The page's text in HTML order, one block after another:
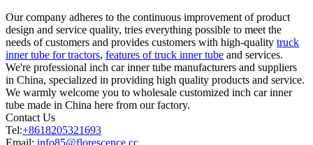
Our company adheres to the continuous improvement of product
design and service quality, tries everything possible to meet the
needs of customers and provides customers with high-quality truck
inner tube for tractors, features of truck inner tube and services.
We're professional inch car inner tube manufacturers and suppliers
in China, specialized in providing high quality products and service.
We warmly welcome you to wholesale customized inch car inner
tube made in China here from our factory.
Contact Us
Tel:+8618205321693
Email: info85@florescence.cc